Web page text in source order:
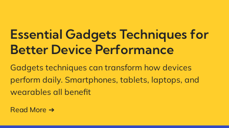
Essential Gadgets Techniques for
Better Device Performance
Gadgets techniques can transform how devices
perform daily. Smartphones, tablets, laptops, and
wearables all benefit
Read More ➔